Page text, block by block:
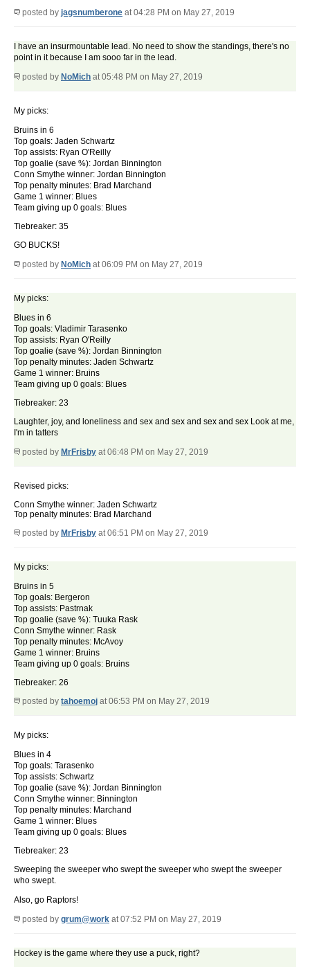
posted by jagsnumberone at 04:28 PM on May 27, 2019
I have an insurmountable lead. No need to show the standings, there's no
point in it because I am sooo far in the lead.
posted by NoMich at 05:48 PM on May 27, 2019
My picks:
Bruins in 6
Top goals: Jaden Schwartz
Top assists: Ryan O'Reilly
Top goalie (save %): Jordan Binnington
Conn Smythe winner: Jordan Binnington
Top penalty minutes: Brad Marchand
Game 1 winner: Blues
Team giving up 0 goals: Blues
Tiebreaker: 35
GO BUCKS!
posted by NoMich at 06:09 PM on May 27, 2019
My picks:
Blues in 6
Top goals: Vladimir Tarasenko
Top assists: Ryan O'Reilly
Top goalie (save %): Jordan Binnington
Top penalty minutes: Jaden Schwartz
Game 1 winner: Bruins
Team giving up 0 goals: Blues
Tiebreaker: 23
Laughter, joy, and loneliness and sex and sex and sex and sex Look at me,
I'm in tatters
posted by MrFrisby at 06:48 PM on May 27, 2019
Revised picks:
Conn Smythe winner: Jaden Schwartz
Top penalty minutes: Brad Marchand
posted by MrFrisby at 06:51 PM on May 27, 2019
My picks:
Bruins in 5
Top goals: Bergeron
Top assists: Pastrnak
Top goalie (save %): Tuuka Rask
Conn Smythe winner: Rask
Top penalty minutes: McAvoy
Game 1 winner: Bruins
Team giving up 0 goals: Bruins
Tiebreaker: 26
posted by tahoemoj at 06:53 PM on May 27, 2019
My picks:
Blues in 4
Top goals: Tarasenko
Top assists: Schwartz
Top goalie (save %): Jordan Binnington
Conn Smythe winner: Binnington
Top penalty minutes: Marchand
Game 1 winner: Blues
Team giving up 0 goals: Blues
Tiebreaker: 23
Sweeping the sweeper who swept the sweeper who swept the sweeper
who swept.
Also, go Raptors!
posted by grum@work at 07:52 PM on May 27, 2019
Hockey is the game where they use a puck, right?